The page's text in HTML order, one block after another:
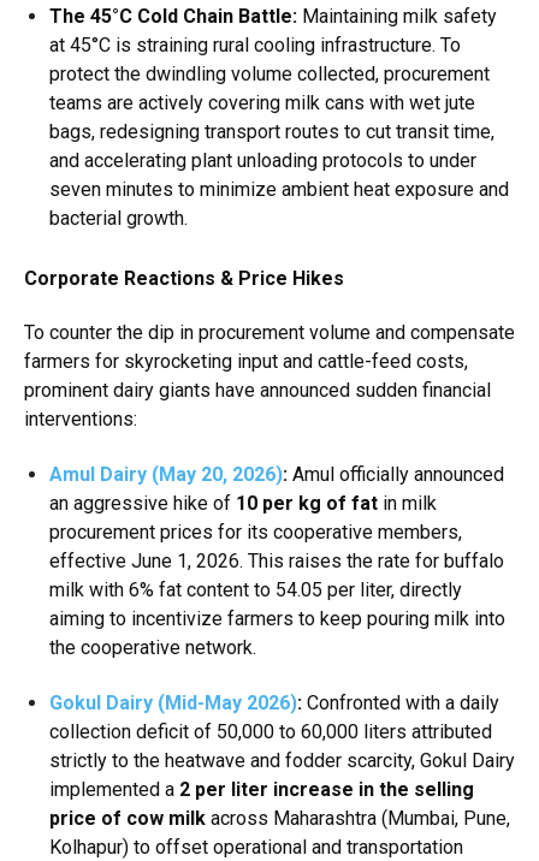
The 45°C Cold Chain Battle: Maintaining milk safety
at 45°C is straining rural cooling infrastructure. To
protect the dwindling volume collected, procurement
teams are actively covering milk cans with wet jute
bags, redesigning transport routes to cut transit time,
and accelerating plant unloading protocols to under
seven minutes to minimize ambient heat exposure and
bacterial growth.
Corporate Reactions & Price Hikes
To counter the dip in procurement volume and compensate
farmers for skyrocketing input and cattle-feed costs,
prominent dairy giants have announced sudden financial
interventions:
Amul Dairy (May 20, 2026): Amul officially announced
an aggressive hike of ₹10 per kg of fat in milk
procurement prices for its cooperative members,
effective June 1, 2026. This raises the rate for buffalo
milk with 6% fat content to ₹54.05 per liter, directly
aiming to incentivize farmers to keep pouring milk into
the cooperative network.
Gokul Dairy (Mid-May 2026): Confronted with a daily
collection deficit of 50,000 to 60,000 liters attributed
strictly to the heatwave and fodder scarcity, Gokul Dairy
implemented a ₹2 per liter increase in the selling
price of cow milk across Maharashtra (Mumbai, Pune,
Kolhapur) to offset operational and transportation